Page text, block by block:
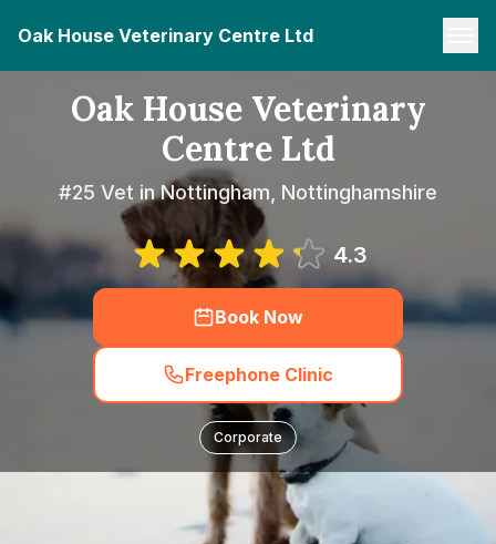
Oak House Veterinary Centre Ltd
Oak House Veterinary
Centre Ltd
#25 Vet in Nottingham, Nottinghamshire
4.3
Book Now
Freephone Clinic
Corporate